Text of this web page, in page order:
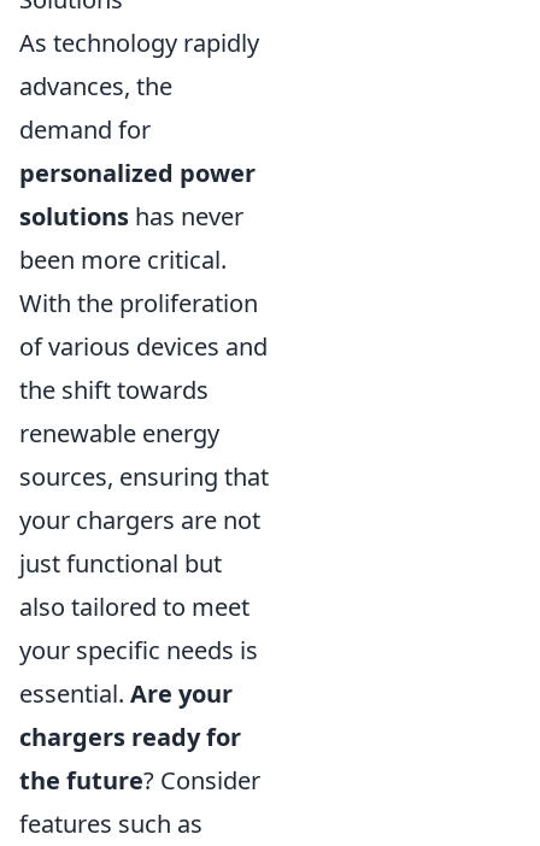
As technology rapidly
advances, the
demand for
personalized power
solutions has never
been more critical.
With the proliferation
of various devices and
the shift towards
renewable energy
sources, ensuring that
your chargers are not
just functional but
also tailored to meet
your specific needs is
essential. Are your
chargers ready for
the future? Consider
features such as